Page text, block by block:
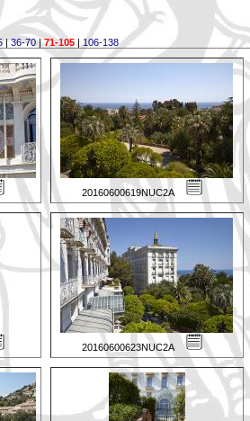
|36-70|71-105| 106-138
20160600619NUC2A
20160600623NUC2A